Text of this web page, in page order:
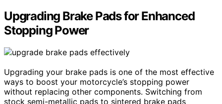
Upgrading Brake Pads for Enhanced
Stopping Power
Upgrading your brake pads is one of the most effective
ways to boost your motorcycle’s stopping power
without replacing other components. Switching from
stock semi-metallic pads to sintered brake pads